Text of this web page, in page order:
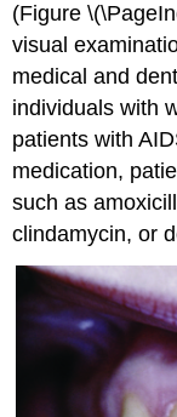
(Figure
visual
medical and
individuals with
patients with
medication,
such as
clindamycin, or